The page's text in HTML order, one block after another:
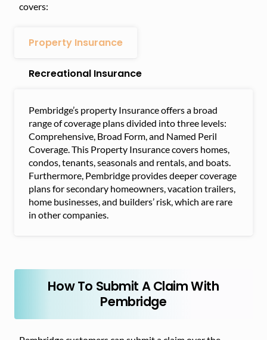
covers:
Property Insurance
Recreational Insurance
Pembridge’s property Insurance offers a broad
range of coverage plans divided into three levels:
Comprehensive, Broad Form, and Named Peril
Coverage. This Property Insurance covers homes,
condos, tenants, seasonals and rentals, and boats.
Furthermore, Pembridge provides deeper coverage
plans for secondary homeowners, vacation trailers,
home businesses, and builders’ risk, which are rare
in other companies.
How To Submit A Claim With
Pembridge